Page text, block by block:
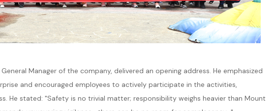
Manager of the company, delivered an opening address. He emphasized
and encouraged employees to actively participate in the activities,
He stated: "Safety is no trivial matter; responsibility weighs heavier than Mount